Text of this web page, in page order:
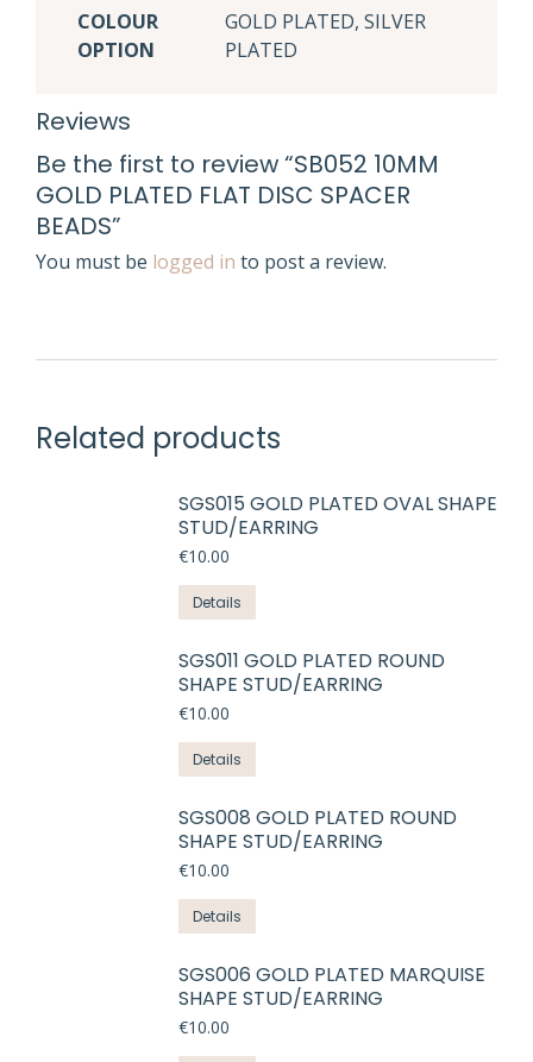
COLOUR
OPTION
GOLD PLATED, SILVER
PLATED
Reviews
Be the first to review “SB052 10MM
GOLD PLATED FLAT DISC SPACER
BEADS”
You must be logged in to post a review.
Related products
SGS015 GOLD PLATED OVAL SHAPE
STUD/EARRING
€10.00
Details
SGS011 GOLD PLATED ROUND
SHAPE STUD/EARRING
€10.00
Details
SGS008 GOLD PLATED ROUND
SHAPE STUD/EARRING
€10.00
Details
SGS006 GOLD PLATED MARQUISE
SHAPE STUD/EARRING
€10.00